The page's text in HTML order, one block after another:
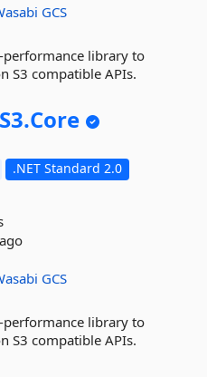
GCS
performance library to
S3 compatible APIs.
Core
.NET Standard 2.0
GCS
performance library to
S3 compatible APIs.